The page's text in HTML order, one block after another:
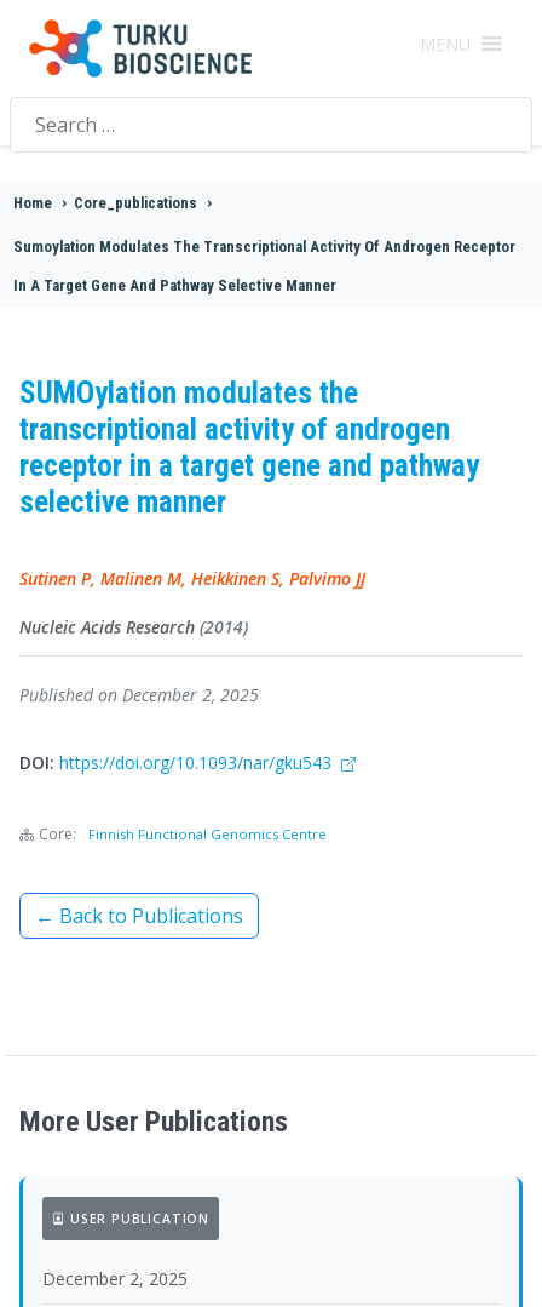
MENU
Search
for:
Home > Core_publications >
Sumoylation Modulates The Transcriptional Activity Of Androgen Receptor
In A Target Gene And Pathway Selective Manner
SUMOylation modulates the
transcriptional activity of androgen
receptor in a target gene and pathway
selective manner
Sutinen P, Malinen M, Heikkinen S, Palvimo JJ
Nucleic Acids Research (2014)
Published on December 2, 2025
DOI: https://doi.org/10.1093/nar/gku543
Core: Finnish Functional Genomics Centre
← Back to Publications
More User Publications
USER PUBLICATION
December 2, 2025